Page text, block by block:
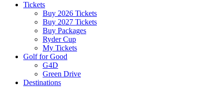
Tickets
Buy 2026 Tickets
Buy 2027 Tickets
Buy Packages
Ryder Cup
My Tickets
Golf for Good
G4D
Green Drive
Destinations